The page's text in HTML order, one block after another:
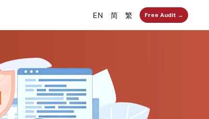
EN 简 繁 Free Audit →